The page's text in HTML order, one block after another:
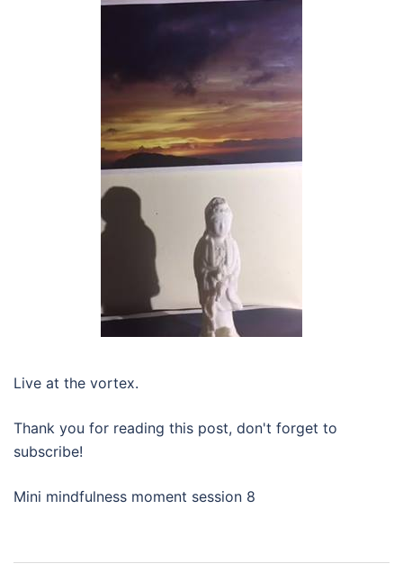
Live at the vortex.
Thank you for reading this post, don't forget to
subscribe!
Mini mindfulness moment session 8